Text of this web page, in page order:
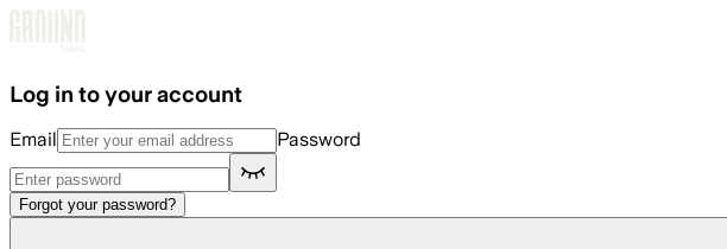
Log in to your account
Email Password
Forgot your password?